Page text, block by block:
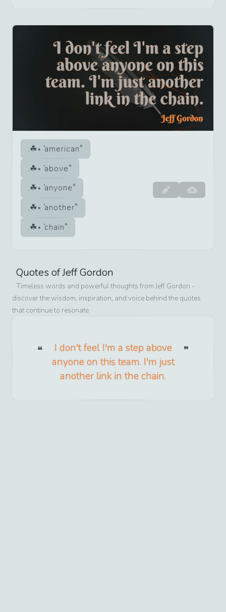
american
above
anyone
another
chain
Quotes ofJeff Gordon
Timeless words and powerful thoughts from Jeff Gordon -
discover the wisdom, inspiration, and voice behind the quotes
that continue to resonate
I don't feel I'm a step above
anyone on this team. I'm just
another link in the chain.